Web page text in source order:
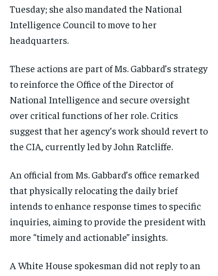
Tuesday; she also mandated the National
Intelligence Council to move to her
headquarters.
These actions are part of Ms. Gabbard’s strategy
to reinforce the Office of the Director of
National Intelligence and secure oversight
over critical functions of her role. Critics
suggest that her agency’s work should revert to
the CIA, currently led by John Ratcliffe.
An official from Ms. Gabbard’s office remarked
that physically relocating the daily brief
intends to enhance response times to specific
inquiries, aiming to provide the president with
more “timely and actionable” insights.
A White House spokesman did not reply to an